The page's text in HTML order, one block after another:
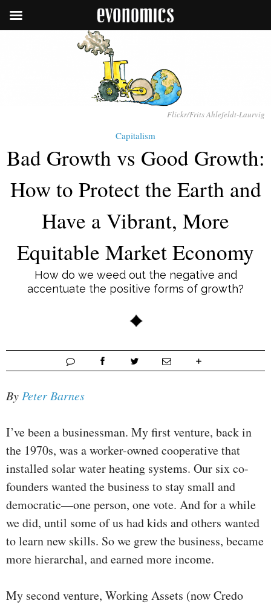
Flickr/Frits Ahlefeldt-Laurvig
Capitalism
Bad Growth vs Good Growth:
How to Protect the Earth and
Have a Vibrant, More
Equitable Market Economy
How do we weed out the negative and
accentuate the positive forms of growth?
By Peter Barnes
I’ve been a businessman. My first venture, back in
the 1970s, was a worker-owned cooperative that
installed solar water heating systems. Our six co-
founders wanted the business to stay small and
democratic—one person, one vote. And for a while
we did, until some of us had kids and others wanted
to learn new skills. So we grew the business, became
more hierarchal, and earned more income.
My second venture, Working Assets (now Credo